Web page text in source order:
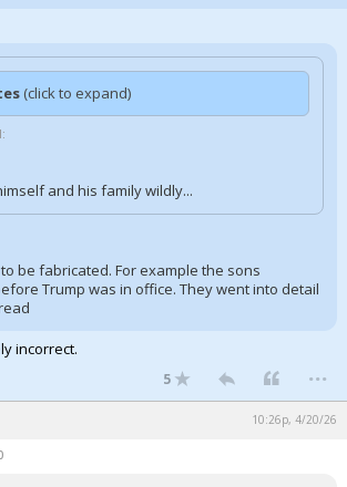
(click to expand)
and his family wildly...
be fabricated. For example the sons
Trump was in office. They went into detail
incorrect.
5 ...
10:26p, 4/20/26